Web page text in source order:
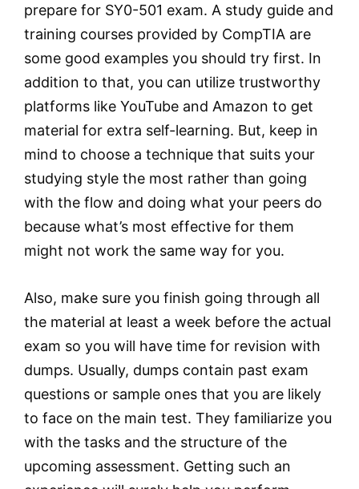
prepare for SY0-501 exam. A study guide and
training courses provided by CompTIA are
some good examples you should try first. In
addition to that, you can utilize trustworthy
platforms like YouTube and Amazon to get
material for extra self-learning. But, keep in
mind to choose a technique that suits your
studying style the most rather than going
with the flow and doing what your peers do
because what’s most effective for them
might not work the same way for you.
Also, make sure you finish going through all
the material at least a week before the actual
exam so you will have time for revision with
dumps. Usually, dumps contain past exam
questions or sample ones that you are likely
to face on the main test. They familiarize you
with the tasks and the structure of the
upcoming assessment. Getting such an